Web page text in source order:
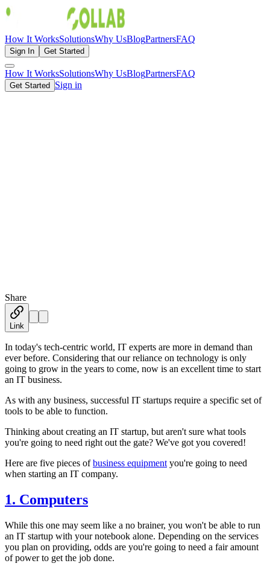
How It WorksSolutionsWhy UsBlogPartnersFAQ
Sign In Get Started
How It WorksSolutionsWhy UsBlogPartnersFAQ
Get Started Sign in
Austin Moss
Share
Link
In today's tech-centric world, IT experts are more in demand than
ever before. Considering that our reliance on technology is only
going to grow in the years to come, now is an excellent time to start
an IT business.
As with any business, successful IT startups require a specific set of
tools to be able to function.
Thinking about creating an IT startup, but aren't sure what tools
you're going to need right out the gate? We've got you covered!
Here are five pieces ofbusiness equipment you're going to need
when starting an IT company.
1. Computers
While this one may seem like a no brainer, you won't be able to run
an IT startup with your notebook alone. Depending on the services
you plan on providing, odds are you're going to need a fair amount
of power to get the job done.